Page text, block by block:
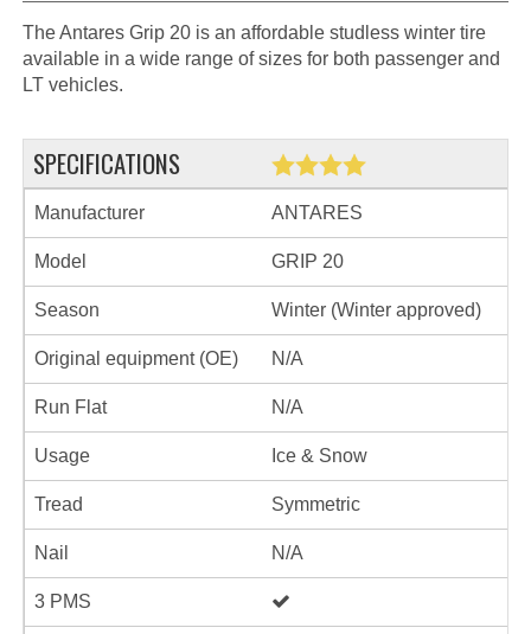
The Antares Grip 20 is an affordable studless winter tire
available in a wide range of sizes for both passenger and
LT vehicles.
SPECIFICATIONS
Manufacturer ANTARES
Model GRIP 20
Season Winter (Winter approved)
Original equipment (OE) N/A
Run Flat N/A
Usage Ice & Snow
Tread Symmetric
Nail N/A
3 PMS